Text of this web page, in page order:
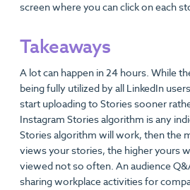
screen where you can click on each
Takeaways
A lot can happen in 24 hours. While
being fully utilized by all LinkedIn
start uploading to Stories sooner
Instagram Stories algorithm is any
Stories algorithm will work, then the
views your stories, the higher yours
viewed not so often. An audience
sharing workplace activities for